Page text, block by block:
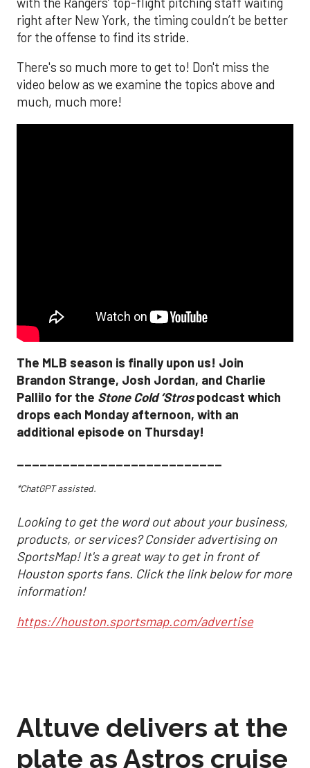
right after New York, the timing couldn’t be better
for the offense to find its stride.
There's so much more to get to! Don't miss the
video below as we examine the topics above and
much, much more!
The MLB season is finally upon us! Join
Brandon Strange, Josh Jordan, and Charlie
Pallilo for the Stone Cold ‘Strospodcast which
drops each Monday afternoon, with an
additional episode on Thursday!
___________________________
*ChatGPT assisted.
Looking to get the word out about your business,
products, or services? Consider advertising on
SportsMap! It's a great way to get in front of
Houston sports fans. Click the link below for more
information!
https://houston.sportsmap.com/advertise
Altuve delivers at the
plate as Astros cruise